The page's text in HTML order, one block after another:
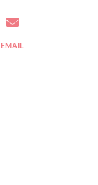
EMAIL